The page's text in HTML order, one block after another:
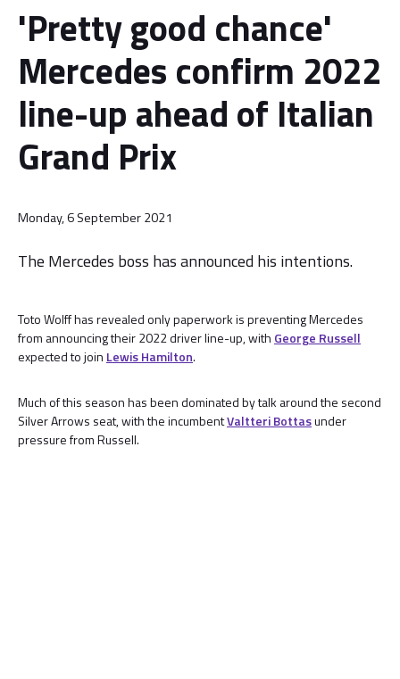
'Pretty good chance'
Mercedes confirm 2022
line-up ahead of Italian
Grand Prix
Monday, 6 September 2021
The Mercedes boss has announced his intentions.
Toto Wolff has revealed only paperwork is preventing Mercedes
from announcing their 2022 driver line-up, with George Russell
expected to join Lewis Hamilton.
Much of this season has been dominated by talk around the second
Silver Arrows seat, with the incumbentValtteri Bottasunder
pressure from Russell.